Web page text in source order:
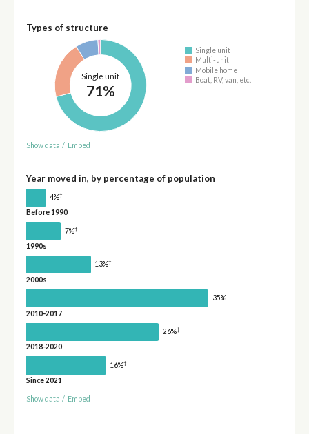
Types of structure
Single unit
71%
Single unit
Multi-unit
Mobile home
Boat, RV, van, etc.
Show data / Embed
Year moved in, by percentage of population
4%†
Before 1990
7%†
1990s
13%†
2000s
35%
2010-2017
26%†
2018-2020
16%†
Since 2021
Show data / Embed